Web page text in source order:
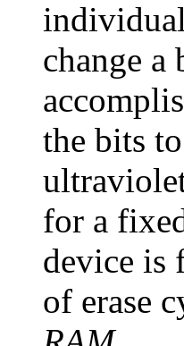
change a
the bits
for a
device is
of erase